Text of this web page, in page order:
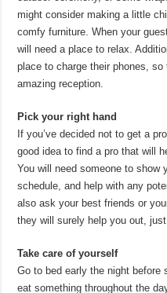
might consider making a little
comfy furniture. When your
will need a place to relax.
place to charge their phones,
amazing reception.
Pick your right hand
If you’ve decided not to get a
good idea to find a pro that will
You will need someone to
schedule, and help with any
also ask your best friends or
they will surely help you out,
Take care of yourself
Go to bed early the night before
eat something throughout the